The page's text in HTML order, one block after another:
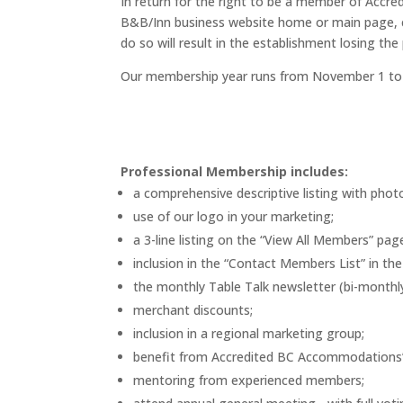
B&B/Inn business website home or main
do so will result in the establishment losing the
Our membership year runs from November 1
Professional Membership includes:
a comprehensive descriptive listing with
use of our logo in your marketing;
a 3-line listing on the “View All Members”
inclusion in the “Contact Members List” in
the monthly Table Talk newsletter (bi-
merchant discounts;
inclusion in a regional marketing group;
benefit from Accredited BC
mentoring from experienced members;